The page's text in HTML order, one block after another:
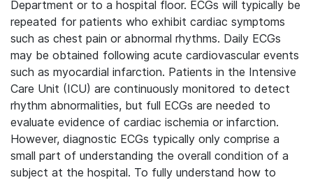
Department or to a hospital floor. ECGs will typically be
repeated for patients who exhibit cardiac symptoms
such as chest pain or abnormal rhythms. Daily ECGs
may be obtained following acute cardiovascular events
such as myocardial infarction. Patients in the Intensive
Care Unit (ICU) are continuously monitored to detect
rhythm abnormalities, but full ECGs are needed to
evaluate evidence of cardiac ischemia or infarction.
However, diagnostic ECGs typically only comprise a
small part of understanding the overall condition of a
subject at the hospital. To fully understand how to